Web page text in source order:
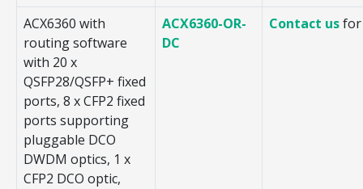
ACX6360 with
routing software
with 20 x
QSFP28/QSFP+ fixed
ports, 8 x CFP2 fixed
ports supporting
pluggable DCO
DWDM optics, 1 x
CFP2 DCO optic,
ACX6360-OR-
DC
Contact usfor